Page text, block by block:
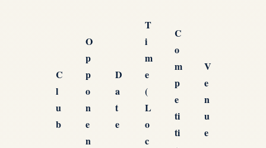
C
l
u
b
O
p
p
o
n
e
n
D
a
t
e
T
i
m
e
(
L
o
c
C
o
m
p
e
ti
ti
V
e
n
u
e